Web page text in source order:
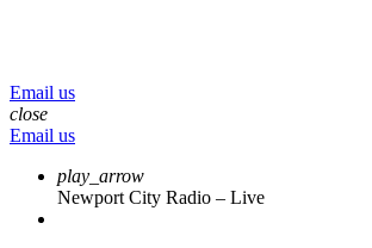
Email us
close
Email us
play_arrow
Newport City Radio – Live